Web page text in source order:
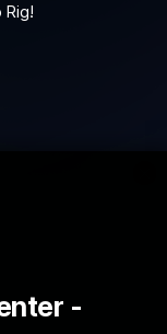
-